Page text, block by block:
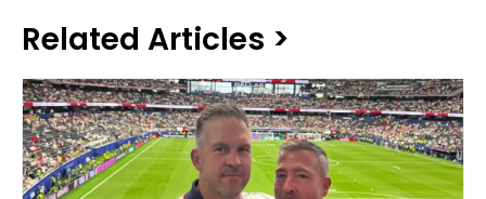
Related Articles >